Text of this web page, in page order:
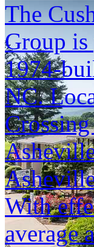
The
Group is
1974-
NC.
With
average